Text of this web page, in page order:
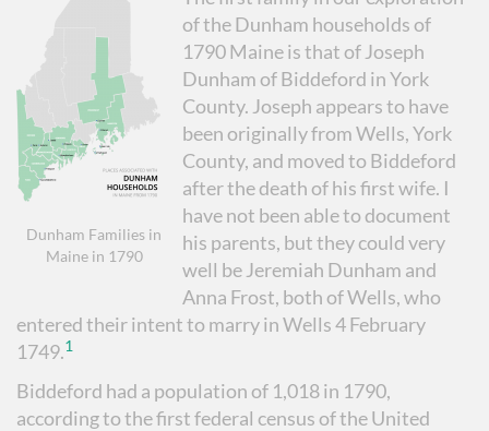
Dunham Families in
Maine in 1790
of the Dunham households of
1790 Maine is that of Joseph
Dunham of Biddeford in York
County. Joseph appears to have
been originally from Wells, York
County, and moved to Biddeford
after the death of his first wife. I
have not been able to document
his parents, but they could very
well be Jeremiah Dunham and
Anna Frost, both of Wells, who
entered their intent to marry in Wells 4 February
1749.1
Biddeford had a population of 1,018 in 1790,
according to the first federal census of the United